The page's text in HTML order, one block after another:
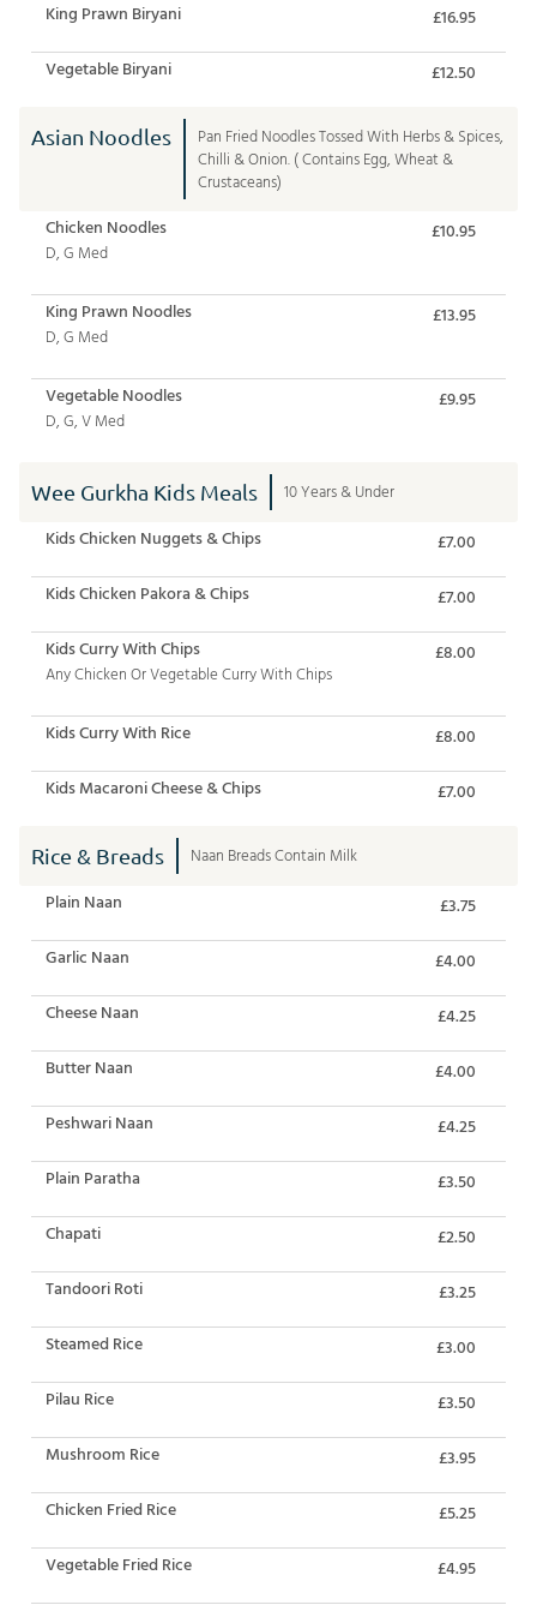
King Prawn Biryani £16.95
Vegetable Biryani £12.50
Asian Noodles
Pan Fried Noodles Tossed With Herbs & Spices,
Chilli & Onion. ( Contains Egg, Wheat &
Crustaceans)
Chicken Noodles
D, G Med
£10.95
King Prawn Noodles
D, G Med
£13.95
Vegetable Noodles
D, G, V Med
£9.95
Wee Gurkha Kids Meals 10 Years & Under
Kids Chicken Nuggets & Chips £7.00
Kids Chicken Pakora & Chips £7.00
Kids Curry With Chips
Any Chicken Or Vegetable Curry With Chips
£8.00
Kids Curry With Rice £8.00
Kids Macaroni Cheese & Chips £7.00
Rice & Breads Naan Breads Contain Milk
Plain Naan £3.75
Garlic Naan £4.00
Cheese Naan £4.25
Butter Naan £4.00
Peshwari Naan £4.25
Plain Paratha £3.50
Chapati £2.50
Tandoori Roti £3.25
Steamed Rice £3.00
Pilau Rice £3.50
Mushroom Rice £3.95
Chicken Fried Rice £5.25
Vegetable Fried Rice £4.95